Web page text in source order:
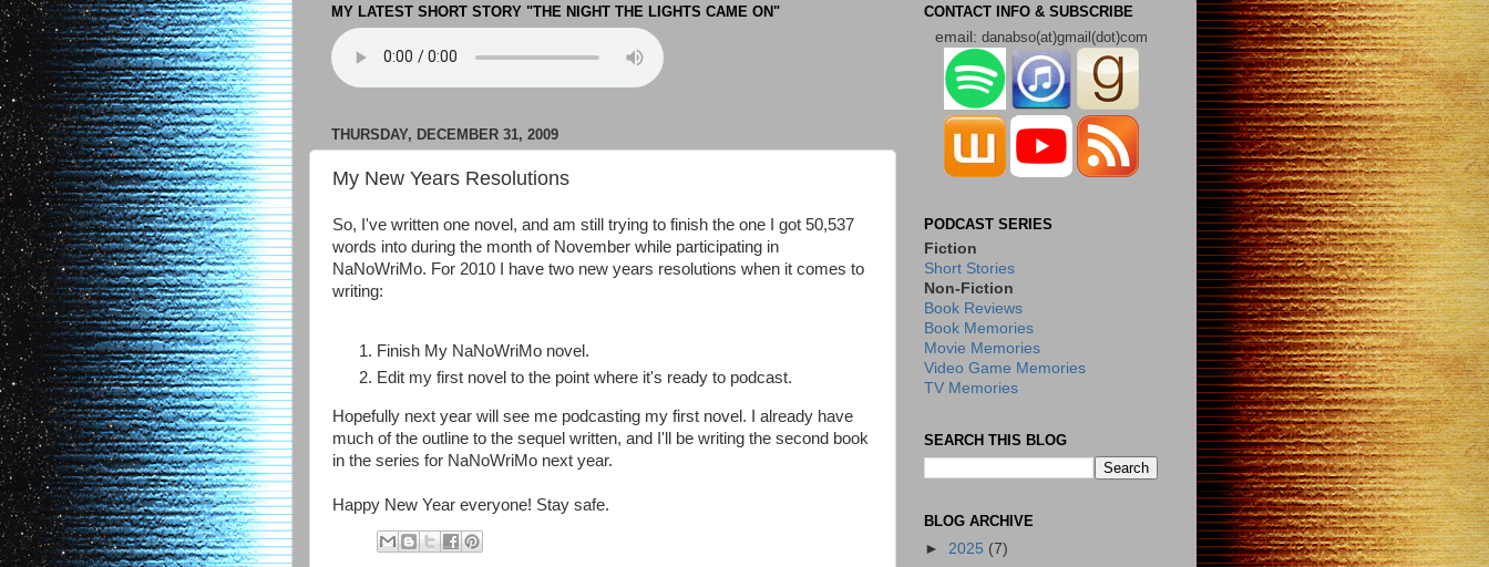
MY LATEST SHORT STORY "THE NIGHT THE LIGHTS CAME ON"
THURSDAY, DECEMBER 31, 2009
My New Years Resolutions
So, I've written one novel, and am still trying to finish the one I got 50,537
words into during the month of November while participating in
NaNoWriMo. For 2010 I have two new years resolutions when it comes to
writing:
Finish My NaNoWriMo novel.
Edit my first novel to the point where it's ready to podcast.
Hopefully next year will see me podcasting my first novel. I already have
much of the outline to the sequel written, and I'll be writing the second book
in the series for NaNoWriMo next year.
Happy New Year everyone! Stay safe.
CONTACT INFO & SUBSCRIBE
email: danabso(at)gmail(dot)com
PODCAST SERIES
Fiction
Short Stories
Non-Fiction
Book Reviews
Book Memories
Movie Memories
Video Game Memories
TV Memories
SEARCH THIS BLOG
BLOG ARCHIVE
► 2025 (7)